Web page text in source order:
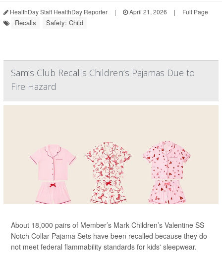
HealthDay Staff HealthDay Reporter | April 21, 2026 | Full Page
Recalls Safety: Child
Sam’s Club Recalls Children’s Pajamas Due to
Fire Hazard
About 18,000 pairs of Member’s Mark Children’s Valentine SS
Notch Collar Pajama Sets have been recalled because they do
not meet federal flammability standards for kids' sleepwear.